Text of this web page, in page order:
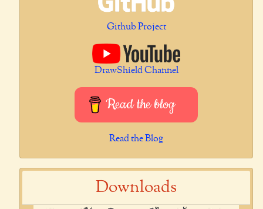
Github Project
DrawShield Channel
Read the blog
Read the Blog
Downloads